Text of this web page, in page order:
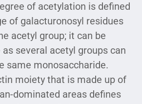
of acetylation is defined
of galacturonosyl residues
acetyl group; it can be
several acetyl groups can
same monosaccharide.
moiety that is made up of
dominated areas defines